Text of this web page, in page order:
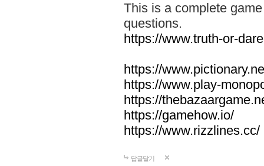
This is a complete
questions.
https://www.truth-or-
https://
https://www.play-
https://
https://gamehow.io/
https://www.rizzlines.cc/
답글달기